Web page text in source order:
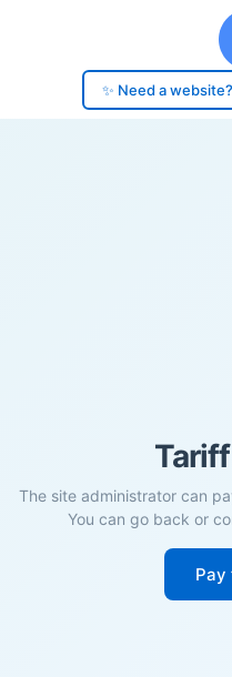
✨ Need a
The site administrator can
You can go back or